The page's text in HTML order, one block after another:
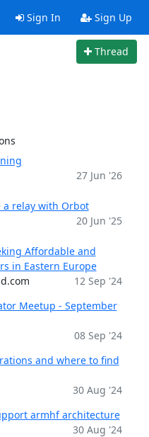
Sign In Sign Up
Thread
27 Jun '26
relay with Orbot
20 Jun '25
Affordable and
in Eastern Europe
12 Sep '24
Meetup - September
08 Sep '24
and where to find
30 Aug '24
armhf architecture
30 Aug '24